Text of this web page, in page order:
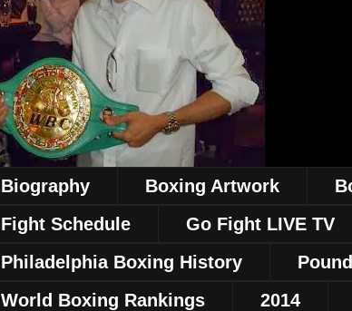
Biography Boxing Artwork
Fight Schedule
Go Fight LIVE TV
Philadelphia Boxing History
World Boxing Rankings
2014